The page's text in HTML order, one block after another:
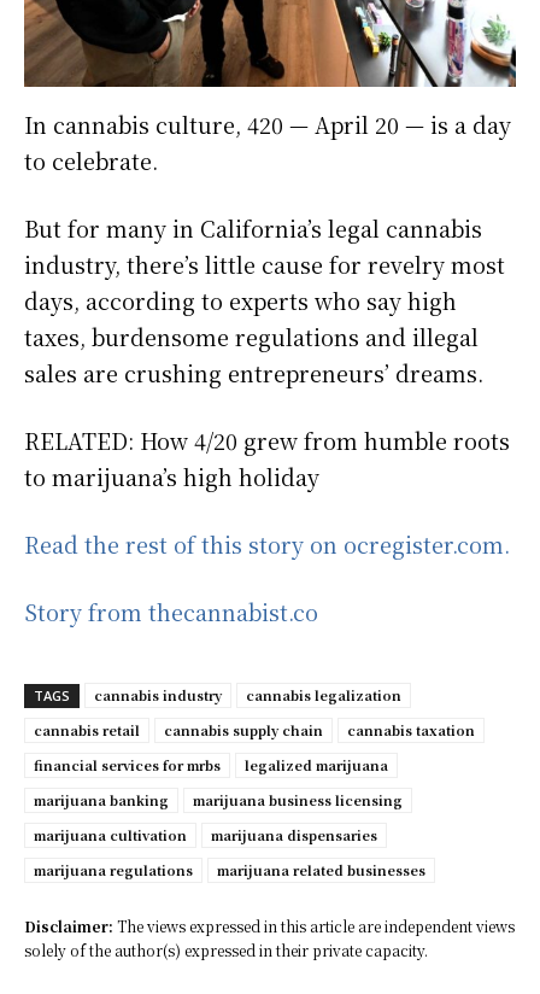
In cannabis culture, 420 — April 20 — is a day
to celebrate.
But for many in California’s legal cannabis
industry, there’s little cause for revelry most
days, according to experts who say high
taxes, burdensome regulations and illegal
sales are crushing entrepreneurs’ dreams.
RELATED: How 4/20 grew from humble roots
to marijuana’s high holiday
Read the rest of this story on ocregister.com.
Story from thecannabist.co
TAGS cannabis industry
cannabis legalization
cannabis retail
cannabis supply chain
cannabis taxation
financial services for mrbs
legalized marijuana
marijuana banking
marijuana business licensing
marijuana cultivation
marijuana dispensaries
marijuana regulations
marijuana related businesses
Disclaimer: The views expressed in this article are independent views
solely of the author(s) expressed in their private capacity.